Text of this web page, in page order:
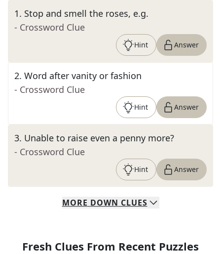
1. Stop and smell the roses, e.g.
- Crossword Clue
Hint Answer
2. Word after vanity or fashion
- Crossword Clue
Hint Answer
3. Unable to raise even a penny more?
- Crossword Clue
Hint Answer
MORE DOWN CLUES
Fresh Clues From Recent Puzzles